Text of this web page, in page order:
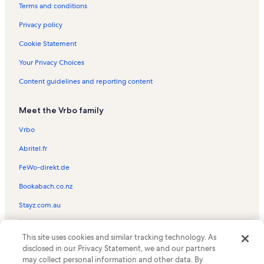
Blind Pass Condominiums Vacation Rentals
Captiva Chapel By the Sea Vacation Rentals
Fort Myers Beach Vacation Rentals
Pelican Vacation Rentals
Cape Coral Vacation Rentals
Sanibel Bayous Vacation Rentals
Saint James City Vacation Rentals
Turner Beach Vacation Rentals
Castaways Marina Vacation Rentals
Del Sega Vacation Rentals
Dinkins Bayou Vacation Rentals
Lodge rentals in Alison Hagerup Beach Park
Beach rentals near South Seas Island Resort
Condo rentals in South Seas Island Resort
Terms and conditions
Privacy policy
Cookie Statement
Your Privacy Choices
Content guidelines and reporting content
Meet the Vrbo family
Vrbo
Abritel.fr
FeWo-direkt.de
Bookabach.co.nz
Stayz.com.au
the Vrbo logo are trademarks or registered trademarks of
HomeAway.com, Inc.
This site uses cookies and similar tracking technology. As
disclosed in our Privacy Statement, we and our partners
may collect personal information and other data. By